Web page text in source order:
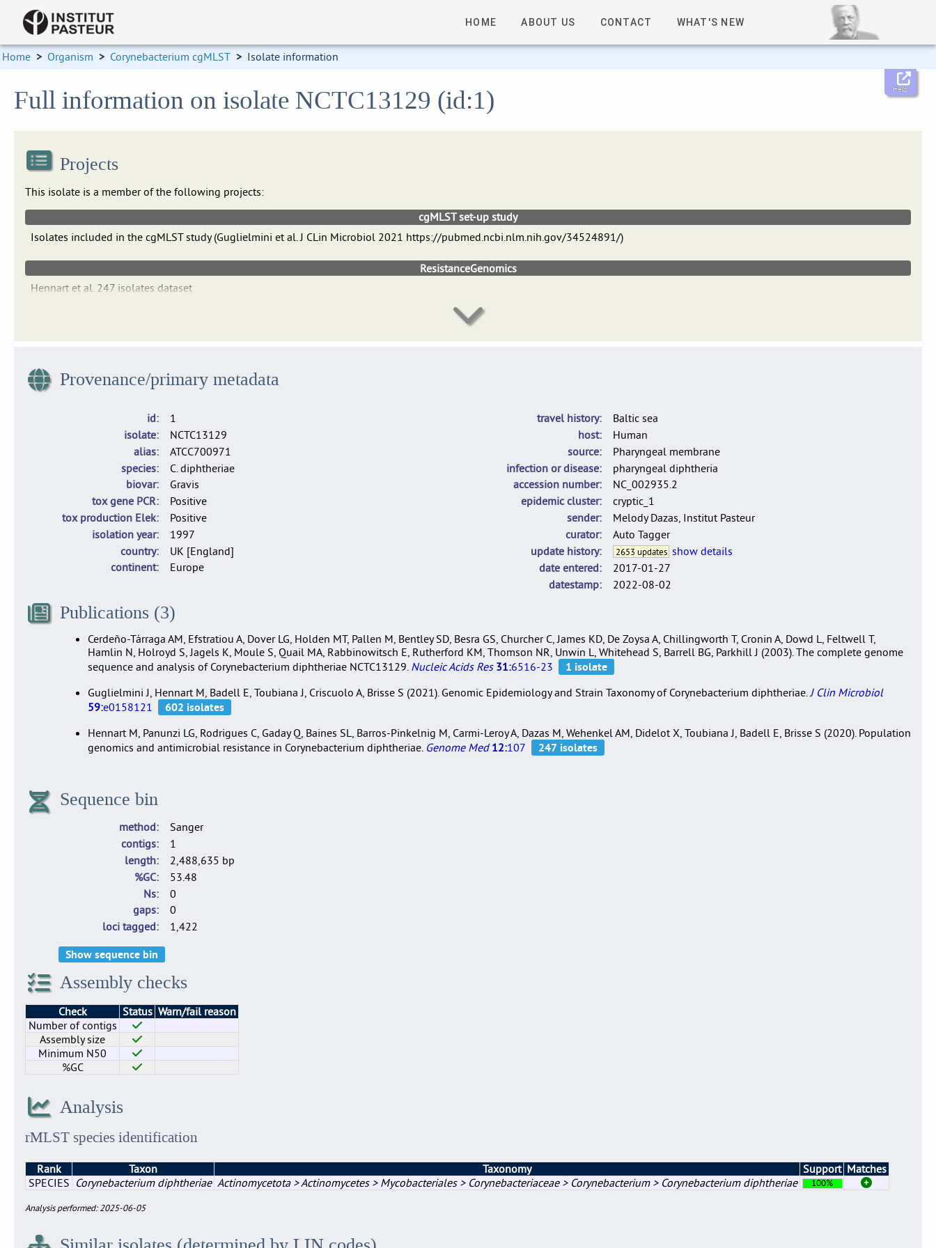
HOME ABOUT US CONTACT WHAT'S NEW
Home > Organism > Corynebacterium cgMLST > Isolate information
Help
Full information on isolate NCTC13129 (id:1)
Projects
This isolate is a member of the following projects:
cgMLST set-up study
Isolates included in the cgMLST study (Guglielmini et al. J CLin Microbiol 2021 https://pubmed.ncbi.nlm.nih.gov/34524891/)
ResistanceGenomics
Hennart et al. 247 isolates dataset
Hennart_diphtOscan_2023_OtherIsolates
Publicly-available genomes and isolates from the French NRC (2018-2021)
Dataset of 1,665 isolates of C. diphtheriae, C. belfantii and C. rouxii used for the population structure analysis of C. diphtheriae sensu lato.
Provenance/primary metadata
id
1
isolate
NCTC13129
alias
ATCC700971
species
C. diphtheriae
biovar
Gravis
tox gene PCR
Positive
tox production Elek
Positive
isolation year
1997
country
UK [England]
continent
Europe
travel history
Baltic sea
host
Human
source
Pharyngeal membrane
infection or disease
pharyngeal diphtheria
accession number
NC_002935.2
epidemic cluster
cryptic_1
sender
Melody Dazas, Institut Pasteur
curator
Auto Tagger
update history
2653 updates show details
date entered
2017-01-27
datestamp
2022-08-02
Publications (3)
Cerdeño-Tárraga AM, Efstratiou A, Dover LG, Holden MT, Pallen M, Bentley SD, Besra GS, Churcher C, James KD, De Zoysa A, Chillingworth T, Cronin A, Dowd L, Feltwell T,
Hamlin N, Holroyd S, Jagels K, Moule S, Quail MA, Rabbinowitsch E, Rutherford KM, Thomson NR, Unwin L, Whitehead S, Barrell BG, Parkhill J (2003). The complete genome
sequence and analysis of Corynebacterium diphtheriae NCTC13129. Nucleic Acids Res 31:6516-23
Guglielmini J, Hennart M, Badell E, Toubiana J, Criscuolo A, Brisse S (2021). Genomic Epidemiology and Strain Taxonomy of Corynebacterium diphtheriae. J Clin Microbiol
59:e0158121
Hennart M, Panunzi LG, Rodrigues C, Gaday Q, Baines SL, Barros-Pinkelnig M, Carmi-Leroy A, Dazas M, Wehenkel AM, Didelot X, Toubiana J, Badell E, Brisse S (2020). Population
genomics and antimicrobial resistance in Corynebacterium diphtheriae. Genome Med 12:107
Sequence bin
method
Sanger
contigs
1
length
2,488,635 bp
%GC
53.48
Ns
0
gaps
0
loci tagged
1,422
Show sequence bin
Assembly checks
Check Status Warn/fail reason
Number of contigs
Assembly size
Minimum N50
%GC
Analysis
rMLST species identification
Rank Taxon Taxonomy Support Matches
SPECIES Corynebacterium diphtheriae Actinomycetota > Actinomycetes > Mycobacteriales > Corynebacteriaceae > Corynebacterium > Corynebacterium diphtheriae 100%
Analysis performed: 2025-06-05